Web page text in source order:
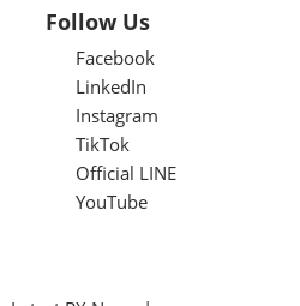
Follow Us
Facebook
LinkedIn
Instagram
TikTok
Official LINE
YouTube